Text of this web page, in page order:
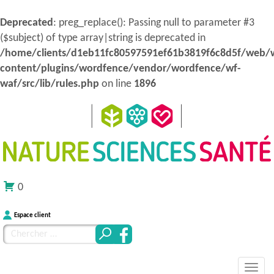
Deprecated: preg_replace(): Passing null to parameter #3
($subject) of type array|string is deprecated in
/home/clients/d1eb11fc80597591ef61b3819f6c8d5f/web/
content/plugins/wordfence/vendor/wordfence/wf-
waf/src/lib/rules.php on line 1896
0
Espace client
Chercher
pour